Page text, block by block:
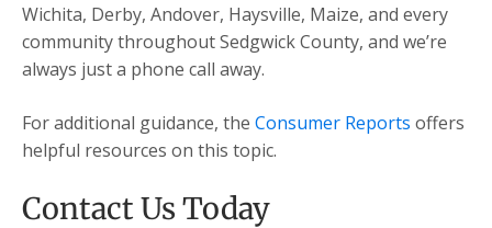
Wichita, Derby, Andover, Haysville, Maize, and every
community throughout Sedgwick County, and we’re
always just a phone call away.
For additional guidance, the Consumer Reports offers
helpful resources on this topic.
Contact Us Today